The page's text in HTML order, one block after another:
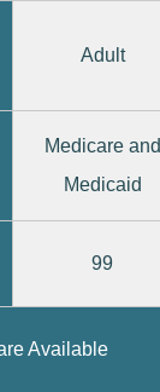
Adult
Medicare and
Medicaid
99
Available